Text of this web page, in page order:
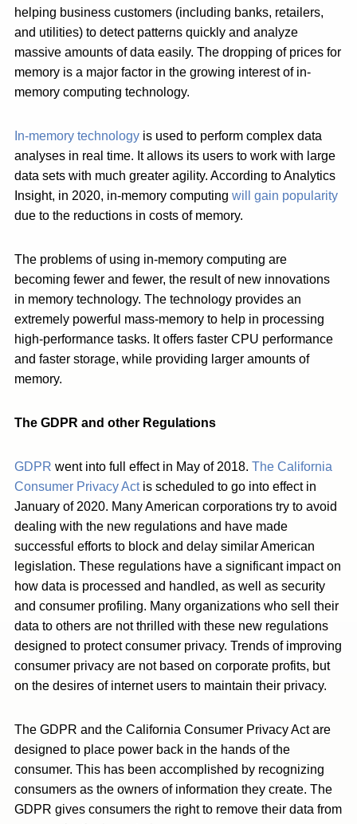
helping business customers (including banks, retailers,
and utilities) to detect patterns quickly and analyze
massive amounts of data easily. The dropping of prices for
memory is a major factor in the growing interest of in-
memory computing technology.
In-memory technology is used to perform complex data
analyses in real time. It allows its users to work with large
data sets with much greater agility. According to Analytics
Insight, in 2020, in-memory computing will gain popularity
due to the reductions in costs of memory.
The problems of using in-memory computing are
becoming fewer and fewer, the result of new innovations
in memory technology. The technology provides an
extremely powerful mass-memory to help in processing
high-performance tasks. It offers faster CPU performance
and faster storage, while providing larger amounts of
memory.
The GDPR and other Regulations
GDPR went into full effect in May of 2018. The California
Consumer Privacy Actis scheduled to go into effect in
January of 2020. Many American corporations try to avoid
dealing with the new regulations and have made
successful efforts to block and delay similar American
legislation. These regulations have a significant impact on
how data is processed and handled, as well as security
and consumer profiling. Many organizations who sell their
data to others are not thrilled with these new regulations
designed to protect consumer privacy. Trends of improving
consumer privacy are not based on corporate profits, but
on the desires of internet users to maintain their privacy.
The GDPR and the California Consumer Privacy Act are
designed to place power back in the hands of the
consumer. This has been accomplished by recognizing
consumers as the owners of information they create. The
GDPR gives consumers the right to remove their data from